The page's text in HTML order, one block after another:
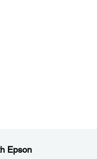
Epson